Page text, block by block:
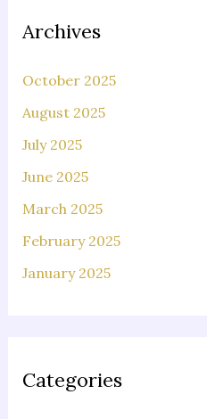
Archives
October 2025
August 2025
July 2025
June 2025
March 2025
February 2025
January 2025
Categories